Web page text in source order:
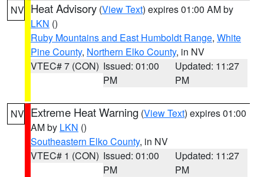
NV Heat Advisory (View Text) expires 01:00 AM by
LKN ()
Ruby Mountains and East Humboldt Range, White
Pine County, Northern Elko County, in NV
VTEC# 7 (CON) Issued: 01:00
PM
Updated: 11:27
PM
NV Extreme Heat Warning (View Text) expires 01:00
AM by LKN ()
Southeastern Elko County, in NV
VTEC# 1 (CON) Issued: 01:00
PM
Updated: 11:27
PM